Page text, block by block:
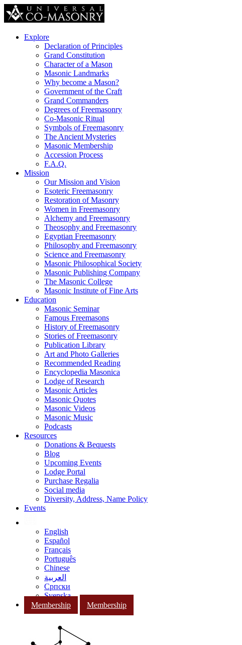
Explore
Declaration of Principles
Grand Constitution
Character of a Mason
Masonic Landmarks
Why become a Mason?
Government of the Craft
Grand Commanders
Degrees of Freemasonry
Co-Masonic Ritual
Symbols of Freemasonry
The Ancient Mysteries
Masonic Membership
Accession Process
F.A.Q.
Mission
Our Mission and Vision
Esoteric Freemasonry
Restoration of Masonry
Women in Freemasonry
Alchemy and Freemasonry
Theosophy and Freemasonry
Egyptian Freemasonry
Philosophy and Freemasonry
Science and Freemasonry
Masonic Philosophical Society
Masonic Publishing Company
The Masonic College
Masonic Institute of Fine Arts
Education
Masonic Seminar
Famous Freemasons
History of Freemasonry
Stories of Freemasonry
Publication Library
Art and Photo Galleries
Recommended Reading
Encyclopedia Masonica
Lodge of Research
Masonic Articles
Masonic Quotes
Masonic Videos
Masonic Music
Podcasts
Resources
Donations & Bequests
Blog
Upcoming Events
Lodge Portal
Purchase Regalia
Social media
Diversity, Address, Name Policy
Events
English
Español
Français
Português
Chinese
العربية
Српски
Svenska
Membership
Membership